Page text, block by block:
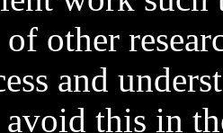
other
and
this in